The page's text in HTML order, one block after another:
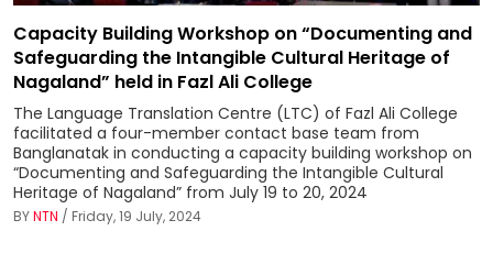
Capacity Building Workshop on “Documenting and
Safeguarding the Intangible Cultural Heritage of
Nagaland” held in Fazl Ali College
The Language Translation Centre (LTC) of Fazl Ali College
facilitated a four-member contact base team from
Banglanatak in conducting a capacity building workshop on
“Documenting and Safeguarding the Intangible Cultural
Heritage of Nagaland” from July 19 to 20, 2024
BYNTN / Friday, 19 July, 2024